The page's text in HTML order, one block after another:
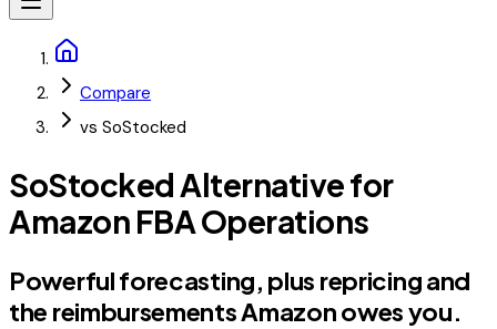
Compare
vs SoStocked
SoStocked Alternative for
Amazon FBA Operations
Powerful forecasting, plus repricing and
the reimbursements Amazon owes you.